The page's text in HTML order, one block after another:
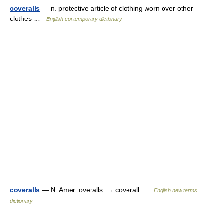
coveralls — n. protective article of clothing worn over other
clothes …
English contemporary dictionary
coveralls — N. Amer. overalls. → coverall …
English new terms
dictionary